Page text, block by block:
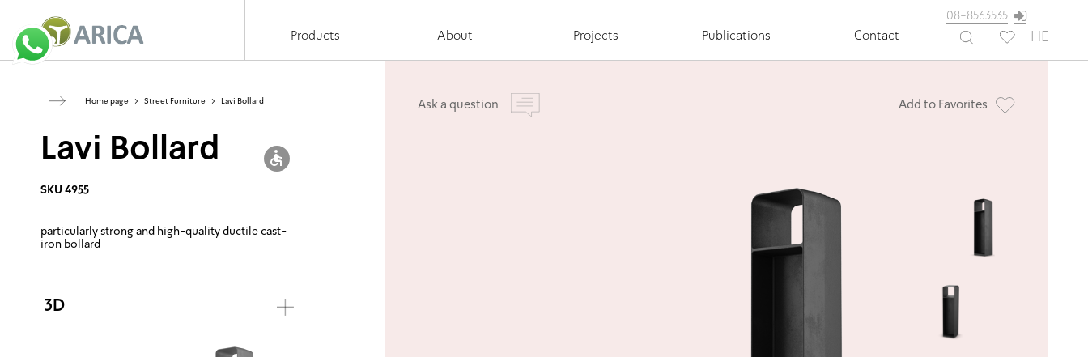
Products About Projects Publications Contact
08-8563535
HE
Home page > Street Furniture > Lavi Bollard
Lavi Bollard
SKU 4955
particularly strong and high-quality ductile cast-
iron bollard
3D
Ask a question Add to Favorites